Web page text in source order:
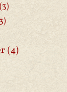
(3)
(4)